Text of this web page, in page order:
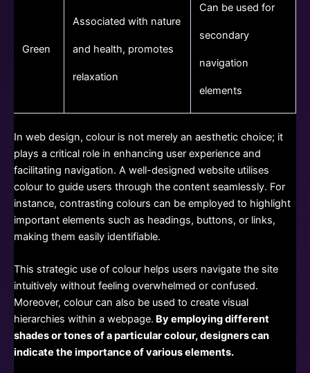
Green
Associated with nature
and health, promotes
relaxation
Can be used for
secondary
navigation
elements
In web design, colour is not merely an aesthetic choice; it
plays a critical role in enhancing user experience and
facilitating navigation. A well-designed website utilises
colour to guide users through the content seamlessly. For
instance, contrasting colours can be employed to highlight
important elements such as headings, buttons, or links,
making them easily identifiable.
This strategic use of colour helps users navigate the site
intuitively without feeling overwhelmed or confused.
Moreover, colour can also be used to create visual
hierarchies within a webpage. By employing different
shades or tones of a particular colour, designers can
indicate the importance of various elements.